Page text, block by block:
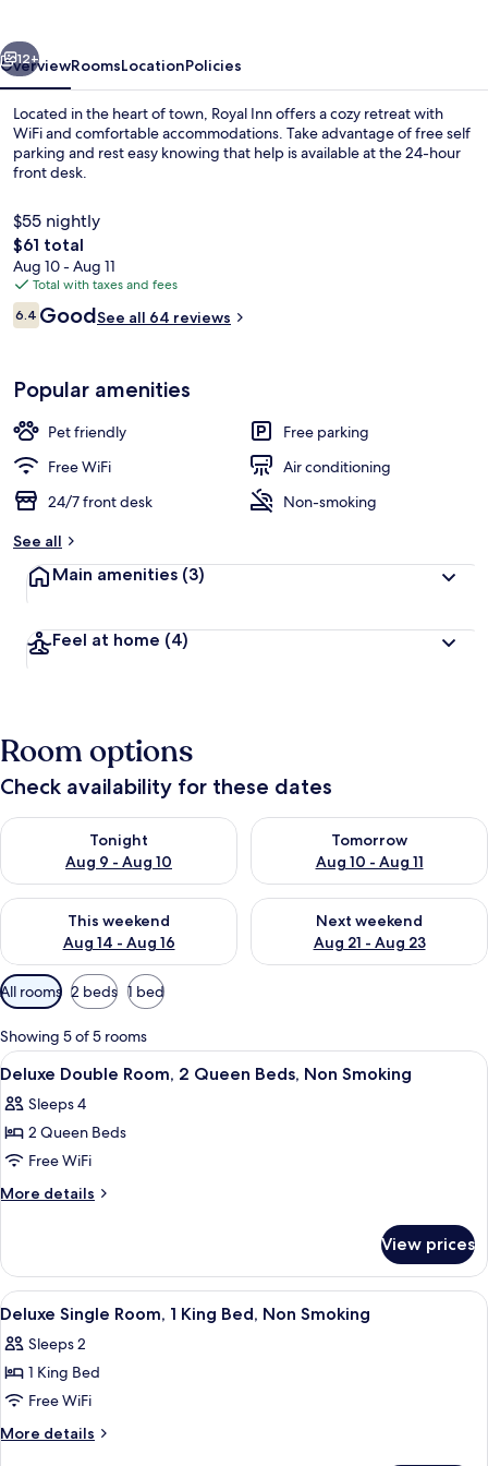
Next
12+
OverviewRoomsLocationPolicies
Located in the heart of town, Royal Inn offers a cozy retreat with
WiFi and comfortable accommodations. Take advantage of free self
parking and rest easy knowing that help is available at the 24-hour
front desk.
$55 nightly
The
total
price
is
$61
$61 total
Aug 10 - Aug 11
Total with taxes and fees
Reviews
6.46.4 out of 10
GoodSee all 64 reviews
Popular amenities
Pet friendly
Free parking
Free WiFi
Air conditioning
24/7 front desk
Non-smoking
See all
Main amenities (3)
Feel at home (4)
Room options
Check availability for these dates
Tonight
Aug 9 - Aug 10
Check availability for tonight Aug 9 - Aug 10
Tomorrow
Aug 10 - Aug 11
Check availability for
This weekend
Aug 14 - Aug 16
Check availability for this weekend Aug 14 - Aug 16
Next weekend
Aug 21 - Aug 23
Check availability for next
Available
filters
for
rooms
All rooms 2 beds 1 bed
Showing 5 of 5 rooms
View
all
photos
for
Deluxe
Double
Queen
Beds,
Non
Smoking
A room with a bed, a desk with a
3
Deluxe Double Room, 2 Queen Beds, Non Smoking
Sleeps 4
2 Queen Beds
Free WiFi
More details
More
Double
Room,
2
Beds,
Non
View prices
View
all
photos
for
Deluxe
Single
A hotel room with a bed, bedside
5
Deluxe Single Room, 1 King Bed, Non Smoking
Sleeps 2
1 King Bed
Free WiFi
More details
More